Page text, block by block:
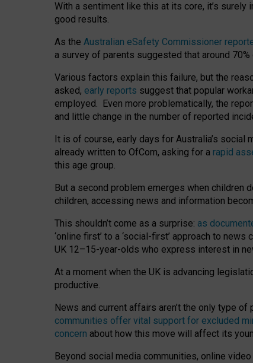
With a sentiment like this at its core, it’s
good results.
As the Australian eSafety Commissioner
a survey of parents suggested that around
Various factors explain this failure, but the
asked, early reports suggest that popular
employed. Even more problematically, the
and little change in the number of reported
It is of course, early days for Australia’s social
already written to OfCom, asking for a rapid
this age group.
But a second problem emerges when children
children, accessing news and information
This shouldn’t come as a surprise: as
‘online first’ to a ‘social-first’ approach to
UK 12–15-year-olds who express interest in
At a moment when the UK is advancing
productive.
News and current affairs aren’t the only type
communities offer vital support for excluded
concern about how this move will affect its
Beyond social media communities, online